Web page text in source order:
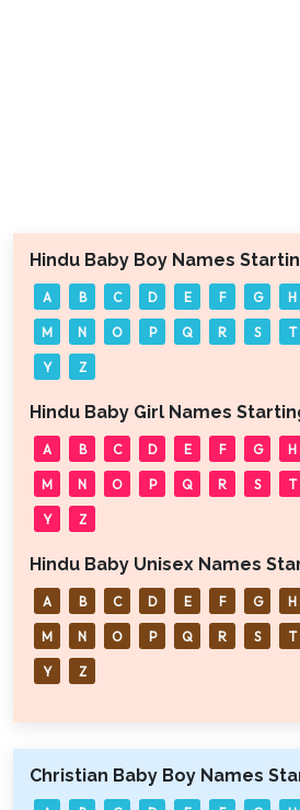
Hindu Baby Boy Names
A B C D E F G H
M N O P Q R S T
Y Z
Hindu Baby Girl Names
A B C D E F G H
M N O P Q R S T
Y Z
Hindu Baby Unisex Names
A B C D E F G H
M N O P Q R S T
Y Z
Christian Baby Boy Names